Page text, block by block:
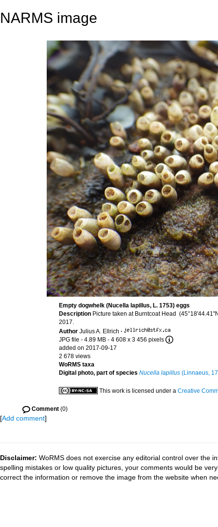
NARMS image
Empty dogwhelk (Nucella lapillus, L. 1753) eggs
Description Picture taken at Burntcoat Head
2017.
Author Julius A. Ellrich ·
JPG file - 4.89 MB - 4 608 x 3 456 pixels
added on 2017-09-17
2 678 views
WoRMS taxa
Digital photo, part of species Nucella lapillus (Linnaeus,
This work is licensed under a Creative
Comment (0)
[Add comment]
Disclaimer: WoRMS does not exercise any editorial control over the
spelling mistakes or low quality pictures, your comments would be
correct the information or remove the image from the website when